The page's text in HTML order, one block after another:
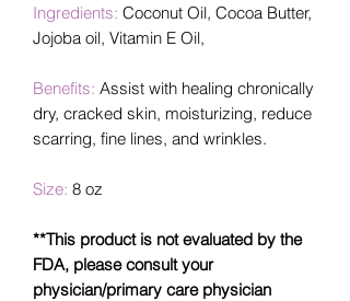
Ingredients: Coconut Oil, Cocoa Butter,
Jojoba oil, Vitamin E Oil,
Benefits: Assist with healing chronically
dry, cracked skin, moisturizing, reduce
scarring, fine lines, and wrinkles.
Size: 8 oz
**This product is not evaluated by the
FDA, please consult your
physician/primary care physician